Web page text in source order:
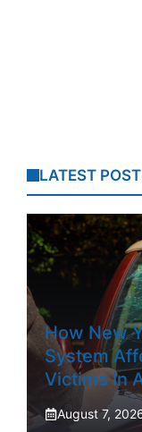
LATEST
How New
System
Victims In
August 7,